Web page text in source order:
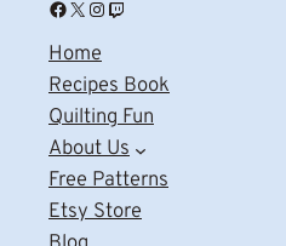
Facebook X Instagram Twitch
Home
Recipes Book
Quilting Fun
About Us
Free Patterns
Etsy Store